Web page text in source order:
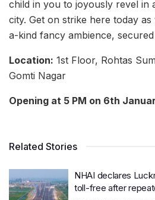
child in you to joyously revel in
city. Get on strike here today
a-kind fancy ambience,
Location: 1st Floor, Rohtas
Gomti Nagar
Opening at 5 PM on 6th
Related Stories
NHAI declares
toll-free after